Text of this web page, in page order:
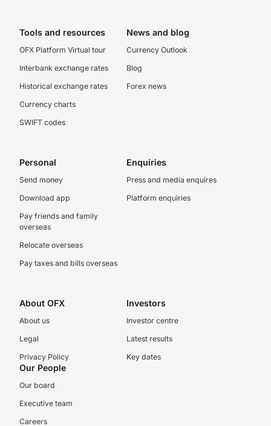
Tools and resources
OFX Platform Virtual tour
Interbank exchange rates
Historical exchange rates
Currency charts
SWIFT codes
News and blog
Currency Outlook
Blog
Forex news
Personal
Send money
Download app
Pay friends and family
overseas
Relocate overseas
Pay taxes and bills overseas
Enquiries
Press and media enquires
Platform enquiries
About OFX
About us
Legal
Privacy Policy
Investors
Investor centre
Latest results
Key dates
Our People
Our board
Executive team
Careers